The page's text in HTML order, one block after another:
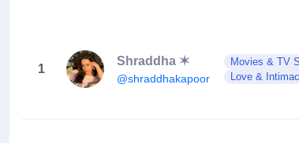
1
Shraddha ✶
@shraddhakapoor
Movies & TV
Love &